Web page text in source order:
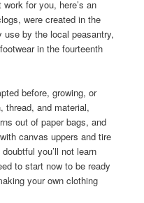
for you, here’s an
were created in the
use by the local peasantry,
in the fourteenth
before, growing, or
thread, and material,
out of paper bags, and
canvas uppers and tire
you’ll not learn
to start now to be ready
your own clothing